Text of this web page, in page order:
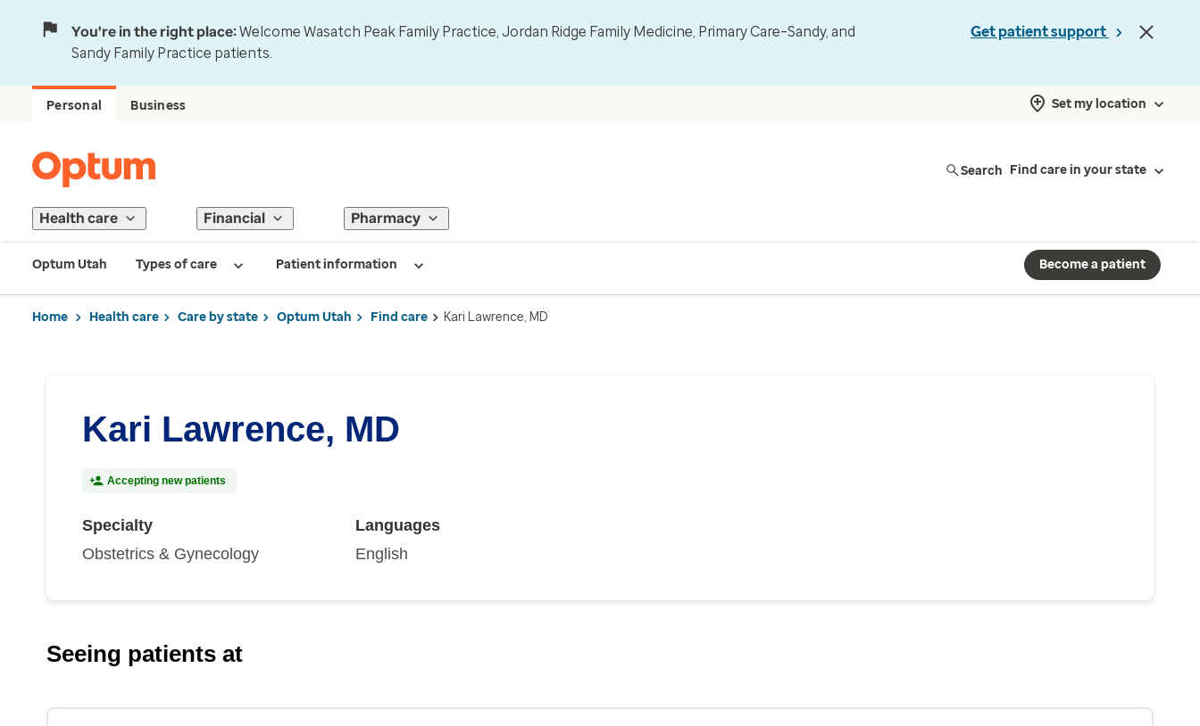
You're in the right place:Welcome Wasatch Peak Family Practice, Jordan Ridge Family Medicine, Primary Care–Sandy, and
Sandy Family Practice patients.
Get patient support
Personal Business Set my location
Search Find care in your state
Health care Financial Pharmacy
Optum Utah Types of care Patient information Become a patient
Home Health care Care by state Optum Utah Find care Kari Lawrence, MD
Kari Lawrence, MD
Accepting new patients
Specialty
Obstetrics & Gynecology
Languages
English
Seeing patients at